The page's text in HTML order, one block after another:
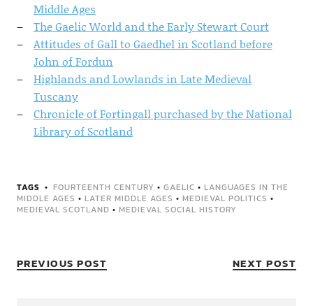
Middle Ages
The Gaelic World and the Early Stewart Court
Attitudes of Gall to Gaedhel in Scotland before
John of Fordun
Highlands and Lowlands in Late Medieval
Tuscany
Chronicle of Fortingall purchased by the National
Library of Scotland
TAGS FOURTEENTH CENTURY • GAELIC • LANGUAGES IN THE
MIDDLE AGES • LATER MIDDLE AGES • MEDIEVAL POLITICS •
MEDIEVAL SCOTLAND • MEDIEVAL SOCIAL HISTORY
PREVIOUS POST NEXT POST